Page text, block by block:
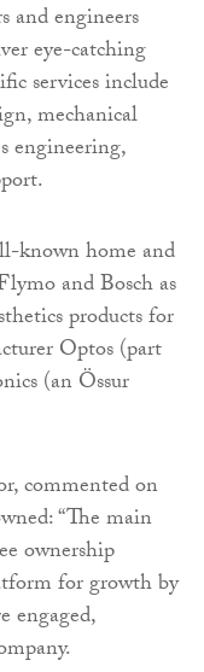
and engineers
eye-catching
services include
mechanical
engineering,
known home and
and Bosch as
products for
Optos (part
(an Össur
commented on
“The main
ownership
for growth by
engaged,